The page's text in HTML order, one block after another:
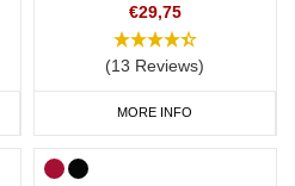
€29,75
(13 Reviews)
MORE INFO